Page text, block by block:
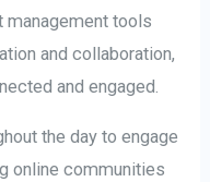
tools
and collaboration,
and engaged.
the day to engage
online communities